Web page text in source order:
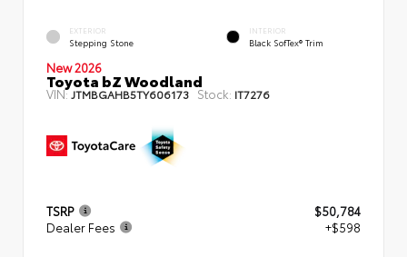
EXTERIOR
Stepping Stone
INTERIOR
Black SofTex® Trim
New 2026
Toyota bZ Woodland
VIN:JTMBGAHB5TY606173 Stock: IT7276
TSRP
$50,784
Dealer Fees
+$598